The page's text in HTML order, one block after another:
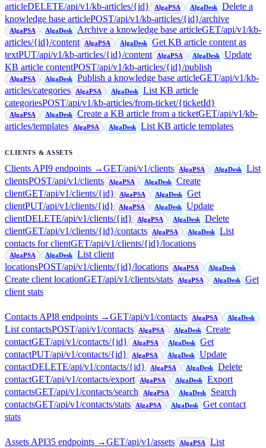
articleDELETE/api/v1/kb-articles/{id} AlgaPSA AlgaDesk
Delete a
knowledge base articlePOST/api/v1/kb-articles/{id}/archive
AlgaPSA AlgaDesk Archive a knowledge base articleGET/api/v1/kb-
articles/{id}/content
AlgaPSA AlgaDesk
Get KB article content as
textPUT/api/v1/kb-articles/{id}/content AlgaPSA AlgaDesk
Update
KB article contentPOST/api/v1/kb-articles/{id}/publish
AlgaPSA AlgaDesk Publish a knowledge base articleGET/api/v1/kb-
articles/categories
AlgaPSA AlgaDesk
List KB article
categoriesPOST/api/v1/kb-articles/from-ticket/{ticketId}
AlgaPSA AlgaDesk Create a KB article from a ticketGET/api/v1/kb-
articles/templates
AlgaPSA AlgaDesk List KB article templates
CLIENTS & ASSETS
Clients API9 endpoints →GET/api/v1/clients AlgaPSA AlgaDesk
List
clientsPOST/api/v1/clients AlgaPSA AlgaDesk
Create
clientGET/api/v1/clients/{id} AlgaPSA AlgaDesk
Get
clientPUT/api/v1/clients/{id} AlgaPSA AlgaDesk
Update
clientDELETE/api/v1/clients/{id} AlgaPSA AlgaDesk
Delete
clientGET/api/v1/clients/{id}/contacts AlgaPSA AlgaDesk
List
contacts for clientGET/api/v1/clients/{id}/locations
AlgaPSA AlgaDesk
List client
locationsPOST/api/v1/clients/{id}/locations AlgaPSA AlgaDesk
Create client locationGET/api/v1/clients/stats AlgaPSA AlgaDesk
Get
client stats
Contacts API8 endpoints →GET/api/v1/contacts AlgaPSA AlgaDesk
List contactsPOST/api/v1/contacts AlgaPSA AlgaDesk
Create
contactGET/api/v1/contacts/{id} AlgaPSA AlgaDesk
Get
contactPUT/api/v1/contacts/{id} AlgaPSA AlgaDesk
Update
contactDELETE/api/v1/contacts/{id} AlgaPSA AlgaDesk
Delete
contactGET/api/v1/contacts/export AlgaPSA AlgaDesk
Export
contactsGET/api/v1/contacts/search AlgaPSA AlgaDesk
Search
contactsGET/api/v1/contacts/stats AlgaPSA AlgaDesk
Get contact
stats
Assets API35 endpoints →GET/api/v1/assets AlgaPSA
List